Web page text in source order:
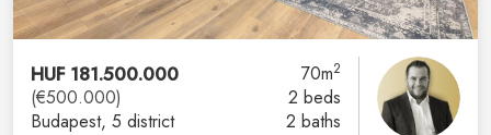
HUF 181.500.000
(€500.000)
Budapest, 5 district
70m2
2 beds
2 baths